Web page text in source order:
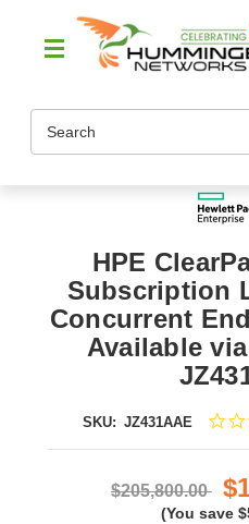
HPE
Subscription
Concurrent
Available
SKU: JZ431AAE
$205,800.00
(You save